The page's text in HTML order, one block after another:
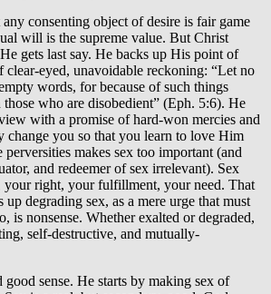
consenting object of desire is fair game
will is the supreme value. But Christ
gets last say. He backs up His point of
eyed, unavoidable reckoning: “Let no
words, for because of such things
those who are disobedient” (Eph. 5:6). He
with a promise of hard-won mercies and
change you so that you learn to love Him
perversities makes sex too important (and
and redeemer of sex irrelevant). Sex
your right, your fulfillment, your need. That
up degrading sex, as a mere urge that must
is nonsense. Whether exalted or degraded,
self-destructive, and mutually-
good sense. He starts by making sex of